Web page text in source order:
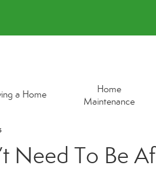
a Home
Home
Maintenance
Need To Be